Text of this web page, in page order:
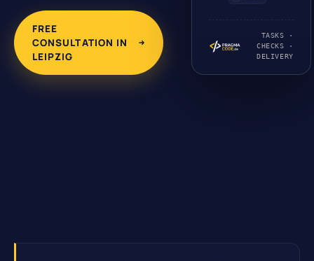
FREE
CONSULTATION IN
LEIPZIG
TASKS ·
CHECKS ·
DELIVERY